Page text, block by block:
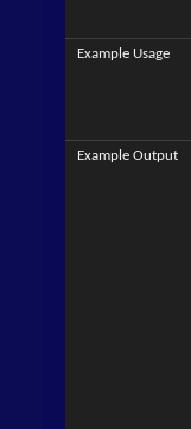
Example Usage
Example Output